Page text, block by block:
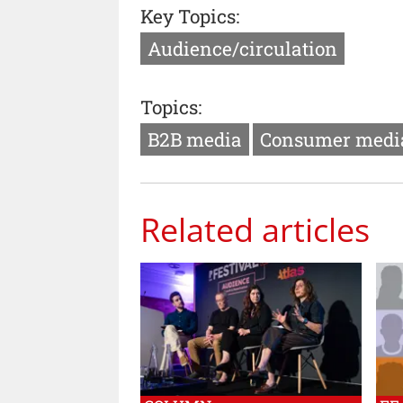
Key Topics:
Audience/circulation
Topics:
B2B media
Consumer
Related articles